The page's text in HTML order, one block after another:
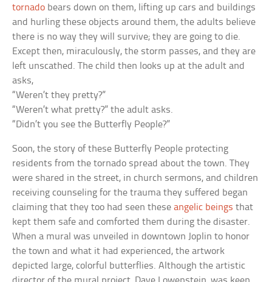
tornado bears down on them, lifting up cars and buildings
and hurling these objects around them, the adults believe
there is no way they will survive; they are going to die.
Except then, miraculously, the storm passes, and they are
left unscathed. The child then looks up at the adult and
asks,
“Weren’t they pretty?”
“Weren’t what pretty?” the adult asks.
“Didn’t you see the Butterfly People?”
Soon, the story of these Butterfly People protecting
residents from the tornado spread about the town. They
were shared in the street, in church sermons, and children
receiving counseling for the trauma they suffered began
claiming that they too had seen theseangelic beings that
kept them safe and comforted them during the disaster.
When a mural was unveiled in downtown Joplin to honor
the town and what it had experienced, the artwork
depicted large, colorful butterflies. Although the artistic